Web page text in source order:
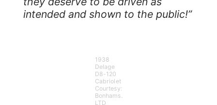
intended and shown to the public!”
1938
Delage
D8-120
Cabriolet
Courtesy:
Bonhams.
LTD